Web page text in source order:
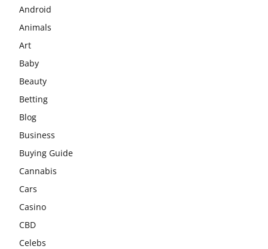
Android
Animals
Art
Baby
Beauty
Betting
Blog
Business
Buying Guide
Cannabis
Cars
Casino
CBD
Celebs